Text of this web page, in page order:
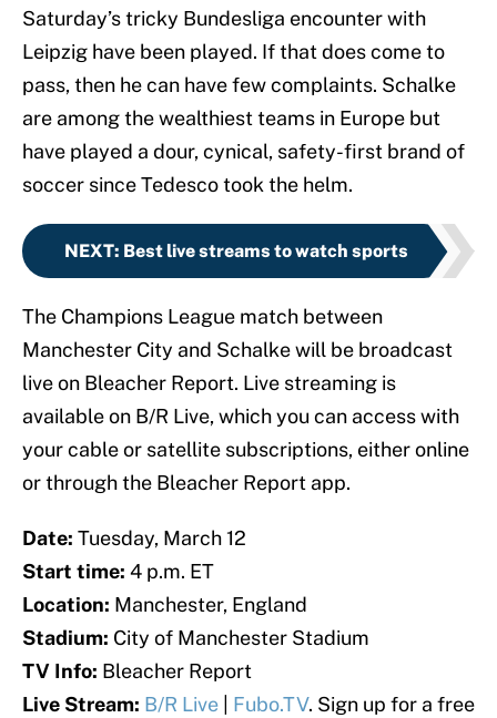
Saturday’s tricky Bundesliga encounter with
Leipzig have been played. If that does come to
pass, then he can have few complaints. Schalke
are among the wealthiest teams in Europe but
have played a dour, cynical, safety-first brand of
soccer since Tedesco took the helm.
NEXT: Best live streams to watch sports
The Champions League match between
Manchester City and Schalke will be broadcast
live on Bleacher Report. Live streaming is
available on B/R Live, which you can access with
your cable or satellite subscriptions, either online
or through the Bleacher Report app.
Date: Tuesday, March 12
Start time: 4 p.m. ET
Location: Manchester, England
Stadium: City of Manchester Stadium
TV Info: Bleacher Report
Live Stream: B/R Live Fubo.TV. Sign up for a free